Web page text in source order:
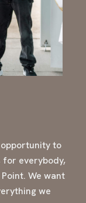
to
for everybody,
We want
we